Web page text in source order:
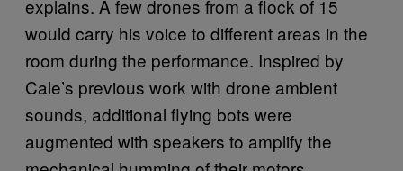
explains. A few drones from a flock of 15
would carry his voice to different areas in the
room during the performance. Inspired by
Cale’s previous work with drone ambient
sounds, additional flying bots were
augmented with speakers to amplify the